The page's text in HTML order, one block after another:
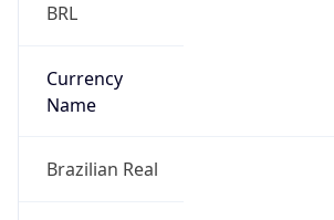
BRL
Currency
Name
Brazilian Real